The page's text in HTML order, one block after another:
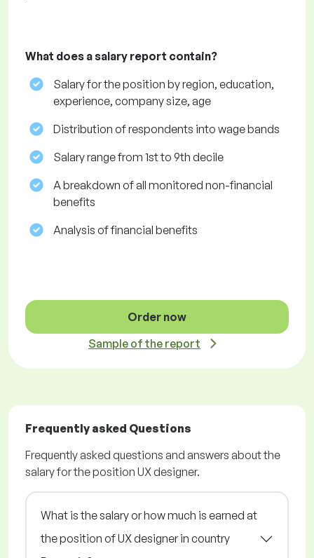
What does a salary report contain?
Salary for the position by region, education,
experience, company size, age
Distribution of respondents into wage bands
Salary range from 1st to 9th decile
A breakdown of all monitored non-financial
benefits
Analysis of financial benefits
Order now
Sample of the report
Frequently asked Questions
Frequently asked questions and answers about the
salary for the position UX designer.
What is the salary or how much is earned at
the position of UX designer in country